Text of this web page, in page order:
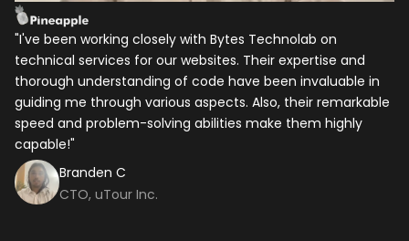
"I've been working closely with Bytes Technolab on
technical services for our websites. Their expertise and
thorough understanding of code have been invaluable in
guiding me through various aspects. Also, their remarkable
speed and problem-solving abilities make them highly
capable!"
Branden C
CTO, uTour Inc.
Email*
Mobile Number
Company Name
Service *